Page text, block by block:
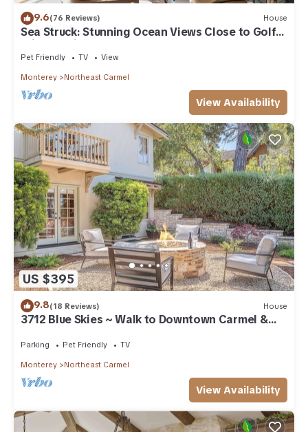
9.6(76 Reviews) House
Sea Struck: Stunning Ocean Views Close to Golf
Wine Tasting Shops Beach
Pet Friendly TV View
Monterey Northeast Carmel
View Availability
US $395
9.8(18 Reviews) House
3712 Blue Skies ~ Walk to Downtown Carmel &
Parking Pet Friendly TV
Monterey Northeast Carmel
View Availability